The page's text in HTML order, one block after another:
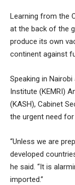
Learning from the
at the back of the
produce its own
continent against
Speaking in
Institute (KEMRI)
(KASH), Cabinet
the urgent need
“Unless we are
developed
he said. “It is
imported.”